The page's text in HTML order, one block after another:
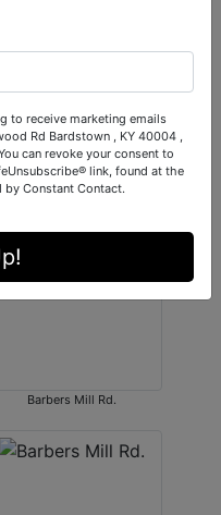
Sulphur Springs Rd.
Barbers Mill Rd.
to receive marketing emails
Rd Bardstown , KY 40004 ,
can revoke your consent to
link, found at the
by Constant Contact.